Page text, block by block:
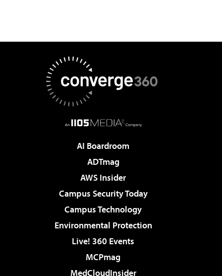
AI Boardroom
ADTmag
AWS Insider
Campus Security Today
Campus Technology
Environmental Protection
Live! 360 Events
MCPmag
MedCloudInsider